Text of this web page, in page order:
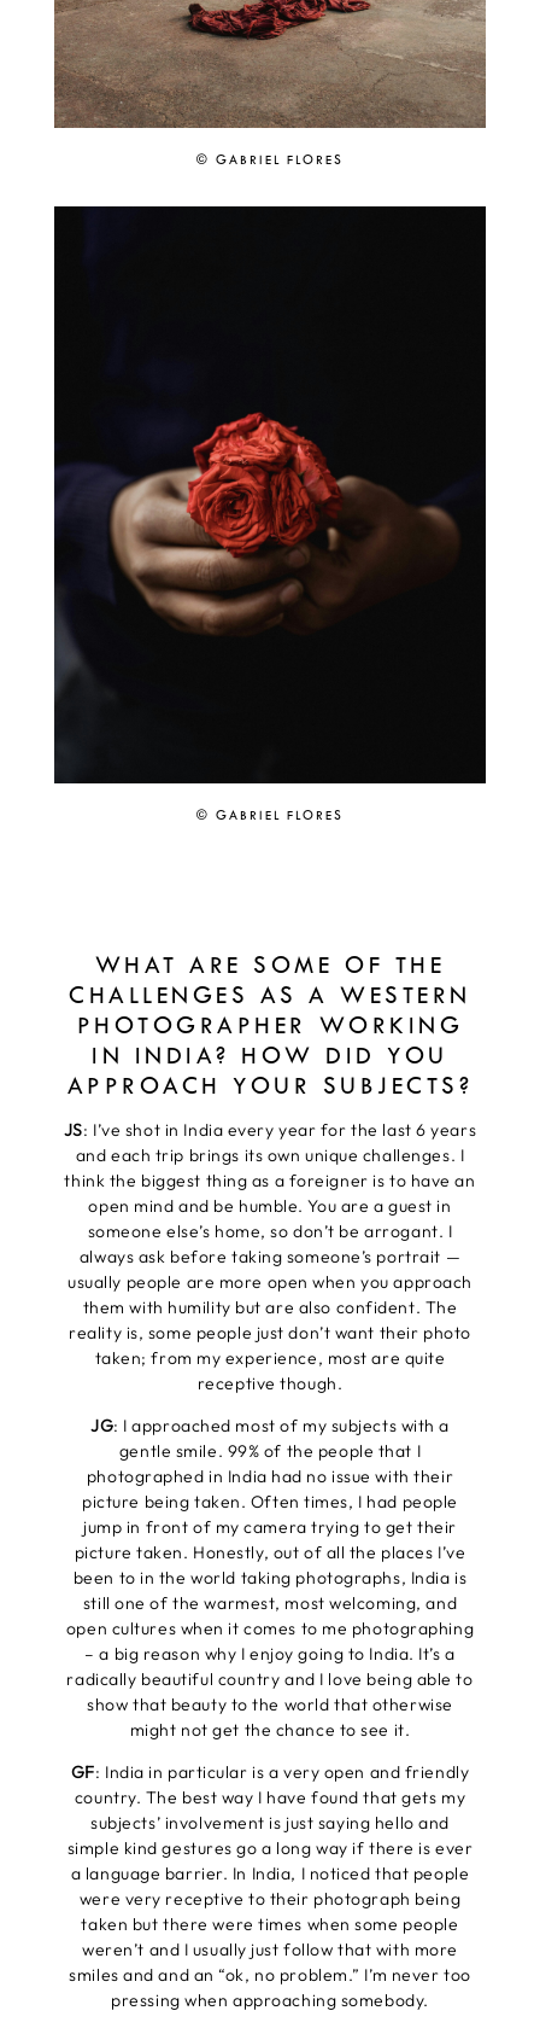
© GABRIEL FLORES
© GABRIEL FLORES
WHAT ARE SOME OF THE
CHALLENGES AS A WESTERN
PHOTOGRAPHER WORKING
IN INDIA? HOW DID YOU
APPROACH YOUR SUBJECTS?
JS: I’ve shot in India every year for the last 6 years
and each trip brings its own unique challenges. I
think the biggest thing as a foreigner is to have an
open mind and be humble. You are a guest in
someone else’s home, so don’t be arrogant. I
always ask before taking someone’s portrait —
usually people are more open when you approach
them with humility but are also confident. The
reality is, some people just don’t want their photo
taken; from my experience, most are quite
receptive though.
JG: I approached most of my subjects with a
gentle smile. 99% of the people that I
photographed in India had no issue with their
picture being taken. Often times, I had people
jump in front of my camera trying to get their
picture taken. Honestly, out of all the places I’ve
been to in the world taking photographs, India is
still one of the warmest, most welcoming, and
open cultures when it comes to me photographing
– a big reason why I enjoy going to India. It’s a
radically beautiful country and I love being able to
show that beauty to the world that otherwise
might not get the chance to see it.
GF: India in particular is a very open and friendly
country. The best way I have found that gets my
subjects’ involvement is just saying hello and
simple kind gestures go a long way if there is ever
a language barrier. In India, I noticed that people
were very receptive to their photograph being
taken but there were times when some people
weren’t and I usually just follow that with more
smiles and and an “ok, no problem.” I’m never too
pressing when approaching somebody.